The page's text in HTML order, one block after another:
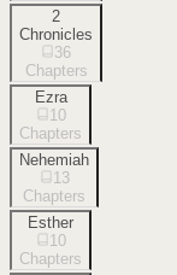
2
Chronicles
36
Chapters
Ezra
10
Chapters
Nehemiah
13
Chapters
Esther
10
Chapters